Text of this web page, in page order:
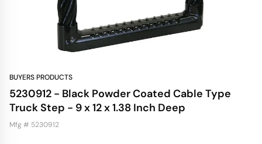
BUYERS PRODUCTS
5230912 - Black Powder Coated Cable Type
Truck Step - 9 x 12 x 1.38 Inch Deep
Mfg # 5230912